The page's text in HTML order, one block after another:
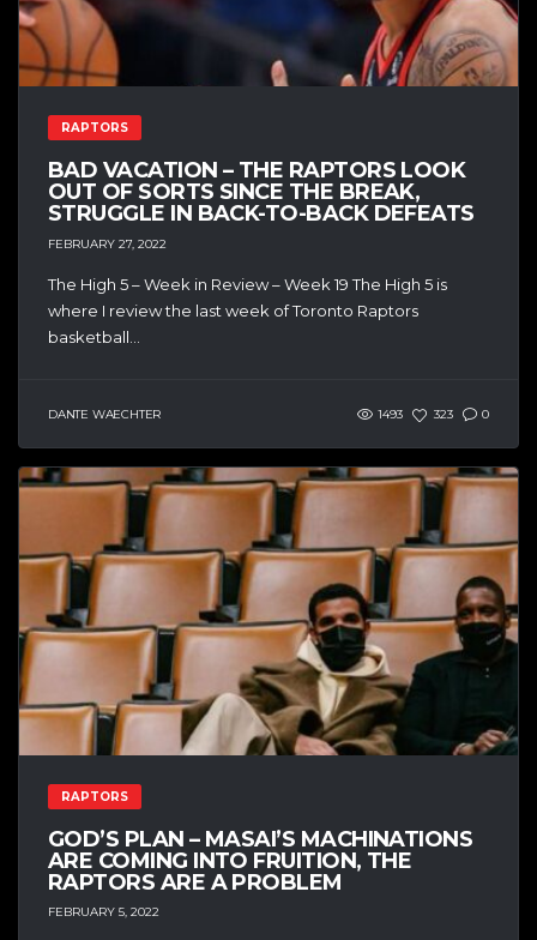
RAPTORS
BAD VACATION – THE RAPTORS LOOK
OUT OF SORTS SINCE THE BREAK,
STRUGGLE IN BACK-TO-BACK DEFEATS
FEBRUARY 27, 2022
The High 5 – Week in Review – Week 19 The High 5 is
where I review the last week of Toronto Raptors
basketball...
DANTE WAECHTER 1493 323 0
RAPTORS
GOD’S PLAN – MASAI’S MACHINATIONS
ARE COMING INTO FRUITION, THE
RAPTORS ARE A PROBLEM
FEBRUARY 5, 2022